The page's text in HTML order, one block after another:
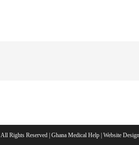
All Rights Reserved | Ghana Medical Help | Website